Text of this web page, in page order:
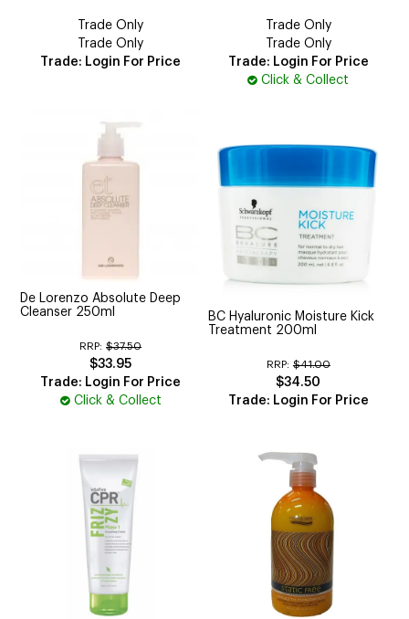
Trade Only
Trade Only
Trade: Login For Price
Trade Only
Trade Only
Trade: Login For Price
Click & Collect
De Lorenzo Absolute Deep
Cleanser 250ml
RRP: $37.50
$33.95
Trade: Login For Price
Click & Collect
BC Hyaluronic Moisture Kick
Treatment 200ml
RRP: $41.00
$34.50
Trade: Login For Price